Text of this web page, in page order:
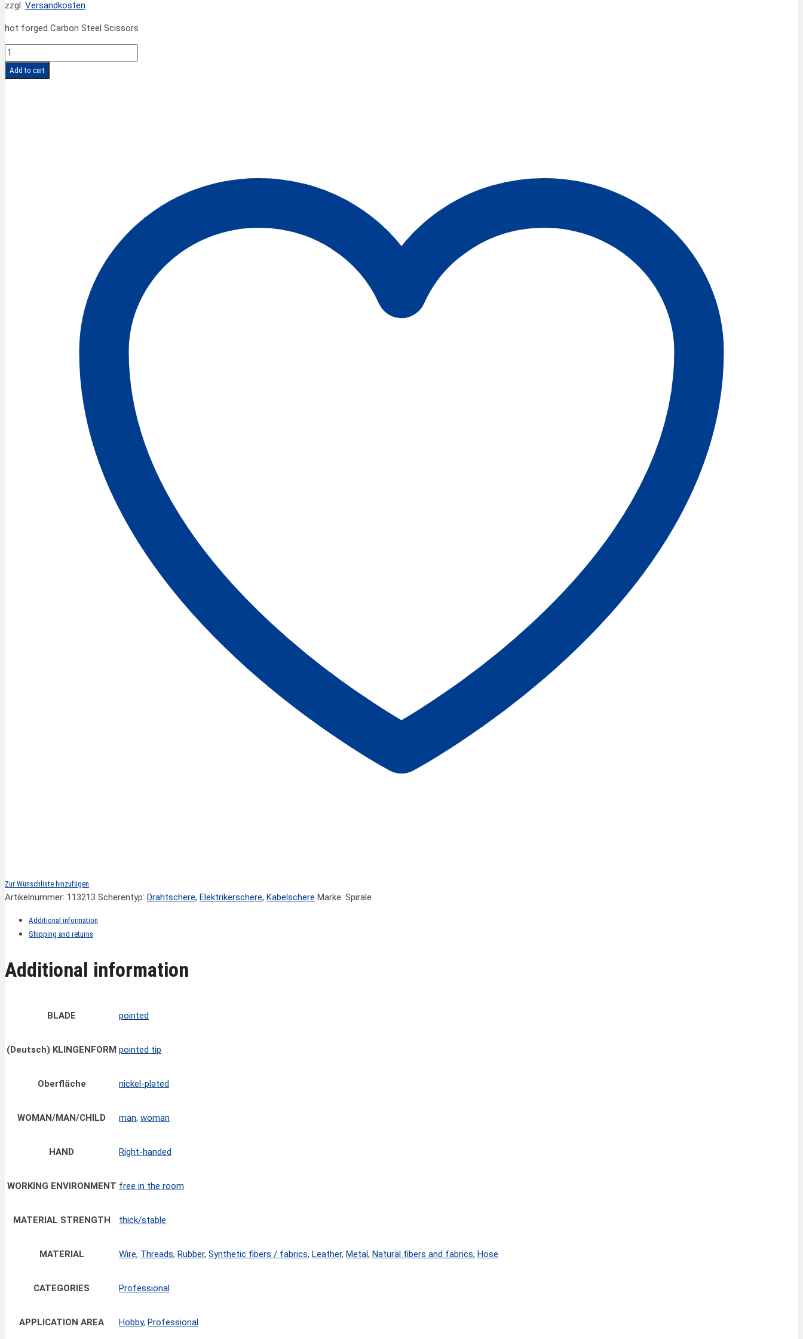
zzgl. Versandkosten
hot forged Carbon Steel Scissors
SPIRALE
CLASSIC
Scissors
Add to cart
Zur Wunschliste hinzufügen
Artikelnummer: 113213 Scherentyp: Drahtschere, Elektrikerschere, Kabelschere Marke: Spirale
Additional information
Shipping and returns
Additional information
BLADE pointed
(Deutsch) KLINGENFORM pointed tip
Oberfläche nickel-plated
WOMAN/MAN/CHILD man, woman
HAND Right-handed
WORKING ENVIRONMENT free in the room
MATERIAL STRENGTH thick/stable
MATERIAL Wire, Threads, Rubber, Synthetic fibers / fabrics, Leather, Metal, Natural fibers and fabrics, Hose
CATEGORIES Professional
APPLICATION AREA Hobby, Professional